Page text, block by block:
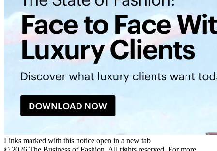
Links marked with this notice open in a new tab
© 2026 The Business of Fashion. All rights reserved. For more